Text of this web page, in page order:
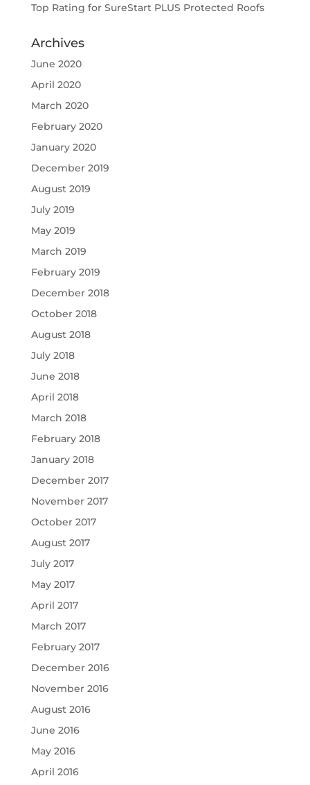
Top Rating for SureStart PLUS Protected Roofs
Archives
June 2020
April 2020
March 2020
February 2020
January 2020
December 2019
August 2019
July 2019
May 2019
March 2019
February 2019
December 2018
October 2018
August 2018
July 2018
June 2018
April 2018
March 2018
February 2018
January 2018
December 2017
November 2017
October 2017
August 2017
July 2017
May 2017
April 2017
March 2017
February 2017
December 2016
November 2016
August 2016
June 2016
May 2016
April 2016